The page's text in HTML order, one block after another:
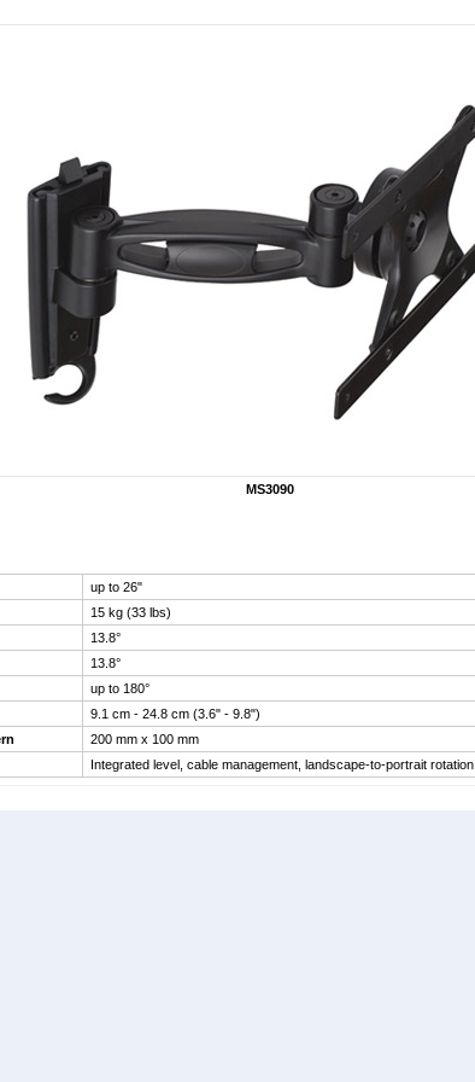
MS3090
up to 26"
15 kg (33 lbs)
13.8°
13.8°
up to 180°
9.1 cm - 24.8 cm (3.6" - 9.8")
200 mm x 100 mm
Integrated level, cable management, landscape-to-portrait rotation